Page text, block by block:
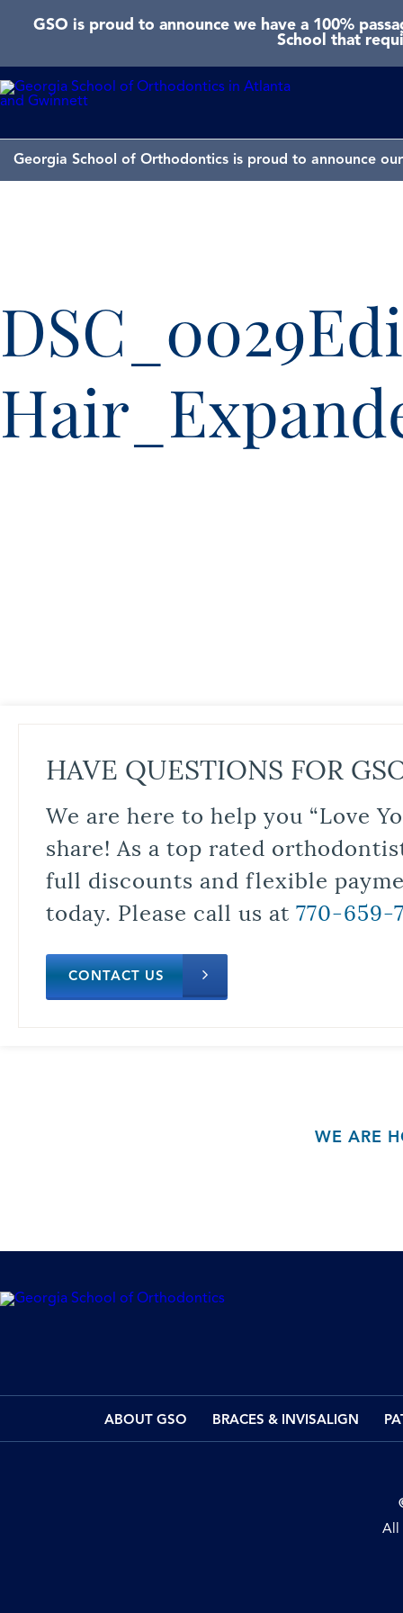
GSO is proud to announce we have a 100%
School that
Georgia School of Orthodontics is proud to announce
HAVE QUESTIONS FOR
We are here to help you “Love
share! As a top rated
full discounts and flexible
today. Please call us at 770-659-
CONTACT US
WE ARE
ABOUT GSO BRACES & INVISALIGN
All